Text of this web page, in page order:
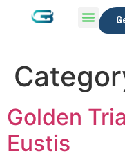
Golden
Eustis